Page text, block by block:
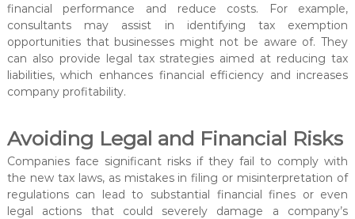
financial performance and reduce costs. For example,
consultants may assist in identifying tax exemption
opportunities that businesses might not be aware of. They
can also provide legal tax strategies aimed at reducing tax
liabilities, which enhances financial efficiency and increases
company profitability.
Avoiding Legal and Financial Risks
Companies face significant risks if they fail to comply with
the new tax laws, as mistakes in filing or misinterpretation of
regulations can lead to substantial financial fines or even
legal actions that could severely damage a company’s